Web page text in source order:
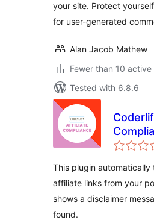
your site. Protect
for user-generated
Alan Jacob Mathew
Fewer than 10
Tested with 6.8.6
This plugin automatically
affiliate links from your
shows a disclaimer
found.